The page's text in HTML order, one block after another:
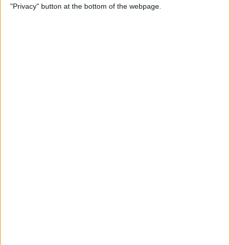
"Privacy" button at the bottom of the webpage.
ByLeanne Hays